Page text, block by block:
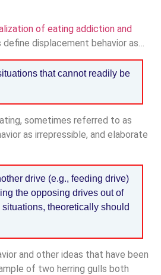
of eating addiction and
define displacement behavior as…
that cannot readily be
sometimes referred to as
as irrepressible, and elaborate
drive (e.g., feeding drive)
the opposing drives out of
theoretically should
and other ideas that have been
of two herring gulls both